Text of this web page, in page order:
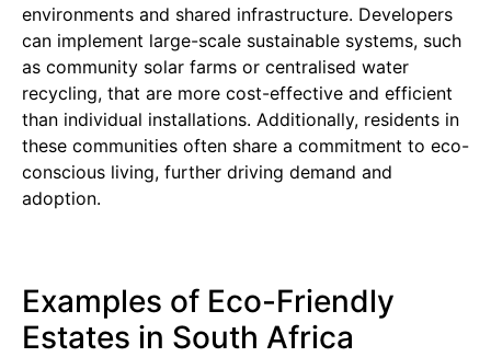
environments and shared infrastructure. Developers
can implement large-scale sustainable systems, such
as community solar farms or centralised water
recycling, that are more cost-effective and efficient
than individual installations. Additionally, residents in
these communities often share a commitment to eco-
conscious living, further driving demand and
adoption.
Examples of Eco-Friendly
Estates in South Africa